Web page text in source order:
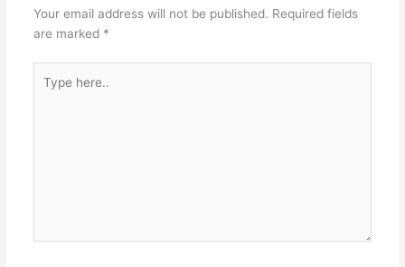
Your email address will not be published. Required fields
are marked *
here..